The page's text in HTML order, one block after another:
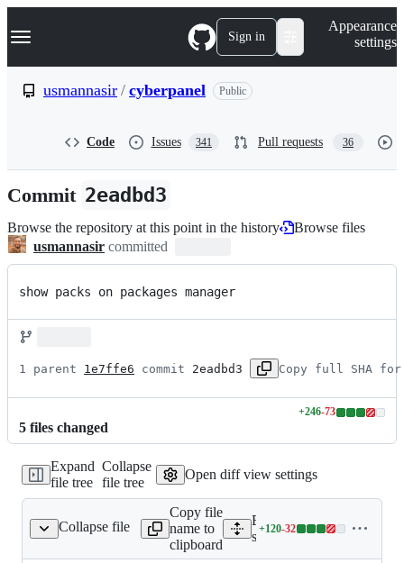
k
p
n
Navigation Menu Sign in
Appearance
settings
usmannasir / cyberpanel Public
Code Issues 341 Pull requests 36
Commit 2eadbd3
Browse the repository at this point in the history
Browse files
usmannasir committed
show packs on packages manager
1 parent 1e7ffe6 commit 2eadbd3 Copy full SHA for
5 files changed
+246-73
Lines
additions
&
73
Expand
file tree
Collapse
file tree
Open diff view settings
Collapse file
serverStatus.js
Copy file
name to
clipboard
Expand all lines:
serverStatus/static/
+120-32
Lines